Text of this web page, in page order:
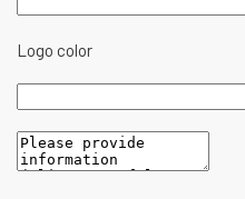
Logo color